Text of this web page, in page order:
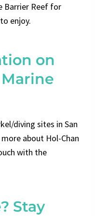
Barrier Reef for
enjoy.
on
diving sites in San
about Hol-Chan
with the
Stay